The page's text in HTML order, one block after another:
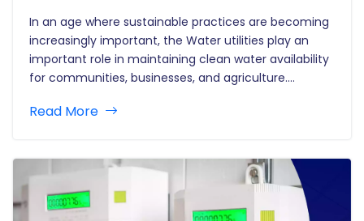
In an age where sustainable practices are becoming
increasingly important, the Water utilities play an
important role in maintaining clean water availability
for communities, businesses, and agriculture.
significant, resulting in substantial operating
Read More